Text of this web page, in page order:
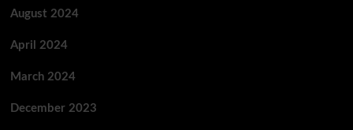
August 2024
April 2024
March 2024
December 2023